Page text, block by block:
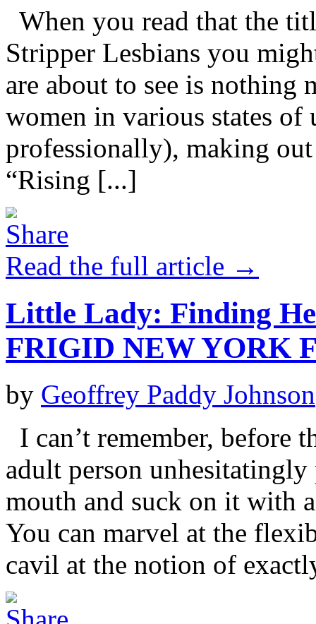
When you read that the
Stripper Lesbians you
are about to see is nothing
women in various states of
professionally), making
“Rising [...]
Read the full article →
Little Lady: Finding
FRIGID NEW YORK
by Geoffrey Paddy Johnson
I can’t remember, before
adult person
mouth and suck on it with
You can marvel at the
cavil at the notion of